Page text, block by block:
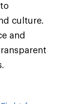
culture.
and